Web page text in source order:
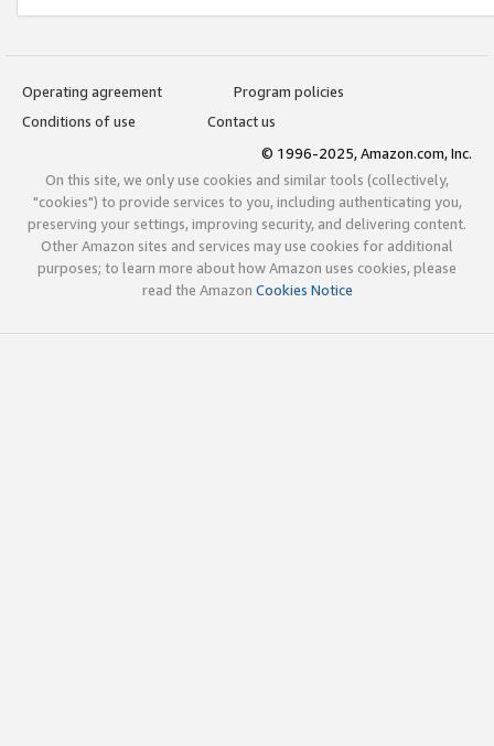
Operating agreement
Program policies
Conditions of use
Contact us
© 1996-2025, Amazon.com, Inc.
On this site, we only use cookies and similar tools (collectively,
"cookies") to provide services to you, including authenticating you,
preserving your settings, improving security, and delivering content.
Other Amazon sites and services may use cookies for additional
purposes; to learn more about how Amazon uses cookies, please
read the Amazon Cookies Notice